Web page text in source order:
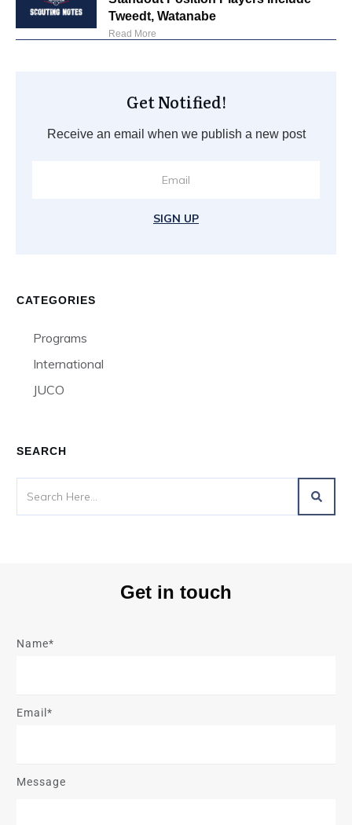
Tweedt, Watanabe
Read More
Get Notified!
Receive an email when we publish a new post
SIGN UP
CATEGORIES
Programs
International
JUCO
SEARCH
Get in touch
Name*
Email*
Message